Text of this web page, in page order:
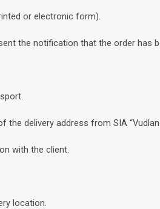
or electronic form).
the notification that the order has
delivery address from SIA
with the client.
location.